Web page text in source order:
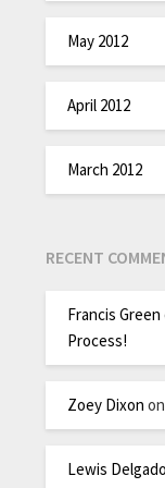
May 2012
April 2012
March 2012
RECENT
Francis Green
Process!
Zoey Dixon on
Lewis Delgado